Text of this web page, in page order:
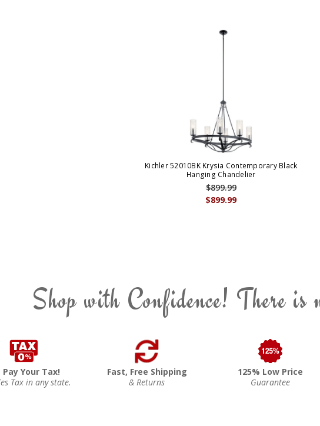
Kichler 52010BK Krysia Contemporary Black
Hanging Chandelier
$899.99
$899.99
Shop with Confidence! There
Pay Your Tax!
Tax in any state.
Fast, Free Shipping
& Returns
125% Low Price
Guarantee